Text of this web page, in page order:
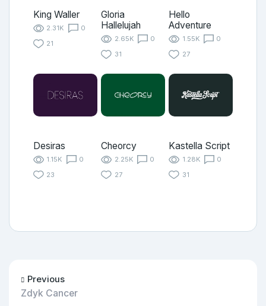
King Waller
2.31K
0
21
Gloria
Hallelujah
2.65K
0
31
Hello
Adventure
1.55K
0
27
Desiras
1.15K
0
23
Cheorcy
2.25K
0
27
Kastella Script
1.28K
0
31
Previous
Zdyk Cancer